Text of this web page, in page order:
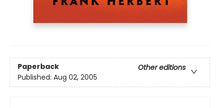
Paperback
Other editions
Published: Aug 02, 2005